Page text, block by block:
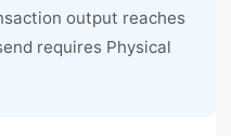
output reaches
requires Physical